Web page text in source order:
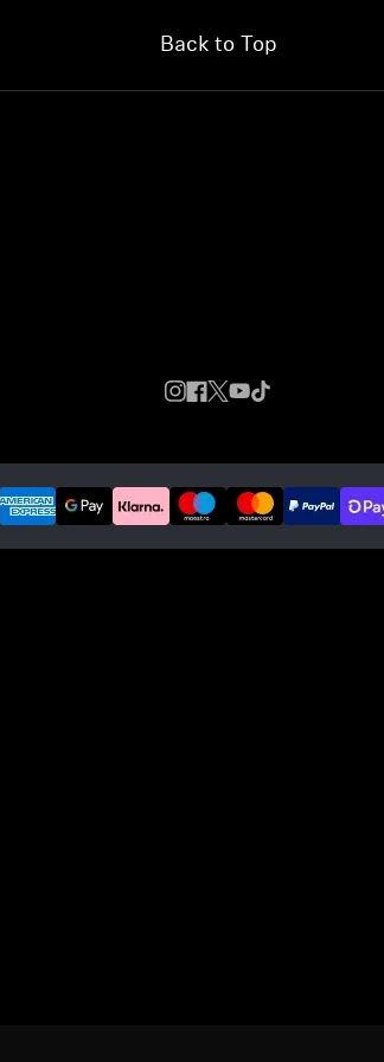
Back to Top